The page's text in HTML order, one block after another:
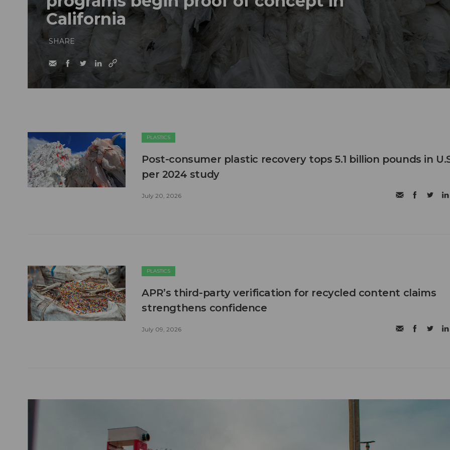
California
SHARE
PLASTICS
Post-consumer plastic recovery tops 5.1 billion pounds in
per 2024 study
July 20, 2026
PLASTICS
APR’s third-party verification for recycled content claims
strengthens confidence
July 09, 2026